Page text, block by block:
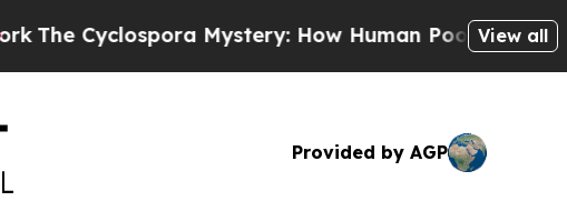
Cyclospora Mystery: How Human Poop Got on So
View all
Provided by AGP